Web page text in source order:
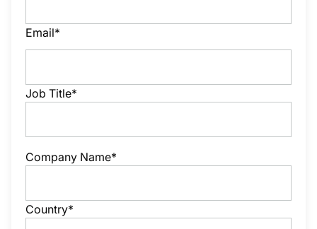
Email*
Job Title*
Company Name*
Country*